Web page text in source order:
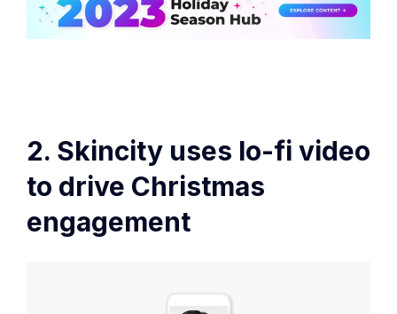
2. Skincity uses lo-fi video
to drive Christmas
engagement